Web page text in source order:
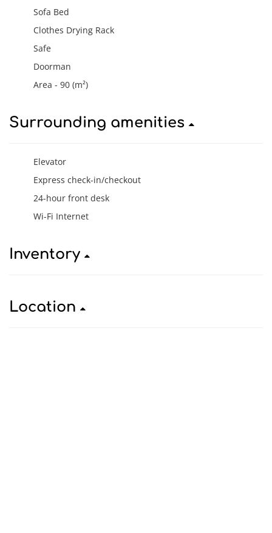
Sofa Bed
Clothes Drying Rack
Safe
Doorman
Area - 90 (m²)
Surrounding amenities
Elevator
Express check-in/checkout
24-hour front desk
Wi-Fi Internet
Inventory
Location